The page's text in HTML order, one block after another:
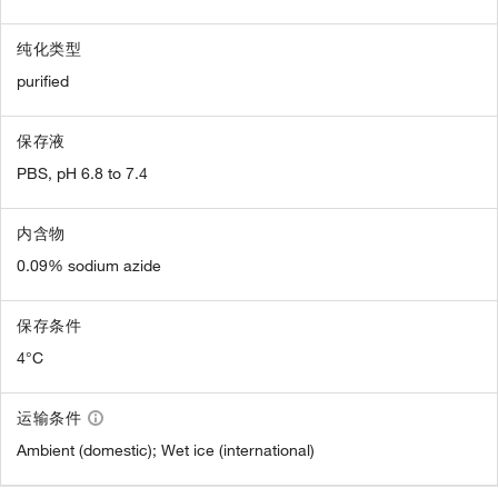
纯化类型
purified
保存液
PBS, pH 6.8 to 7.4
内含物
0.09% sodium azide
保存条件
4°C
运输条件
Ambient (domestic); Wet ice (international)